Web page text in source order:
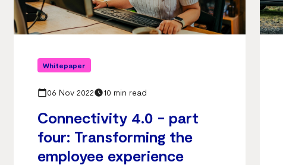
Connectivity 4.0 - part
four: Transforming the
employee experience
Whitepaper
06 Nov 2022 10 min read